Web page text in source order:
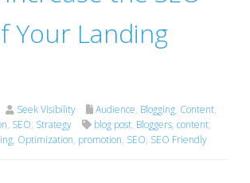
Your Landing
Seek Visibility Audience, Blogging, Content,
, SEO, Strategy blog post, Bloggers, content,
, Optimization, promotion, SEO, SEO Friendly